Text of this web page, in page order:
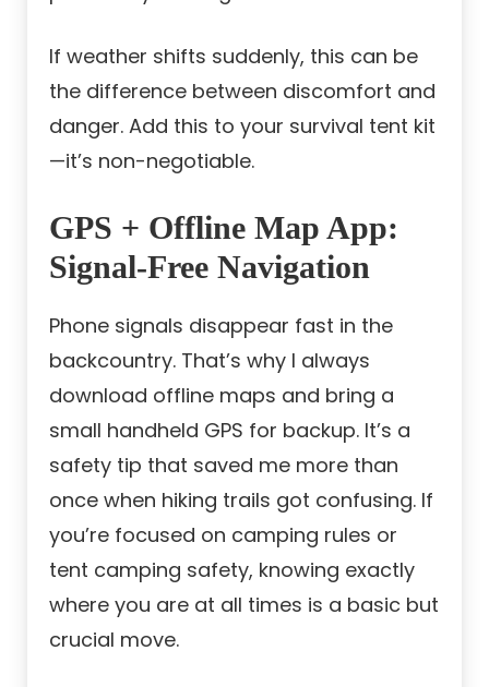
If weather shifts suddenly, this can be
the difference between discomfort and
danger. Add this to your survival tent kit
—it’s non-negotiable.
GPS + Offline Map App:
Signal-Free Navigation
Phone signals disappear fast in the
backcountry. That’s why I always
download offline maps and bring a
small handheld GPS for backup. It’s a
safety tip that saved me more than
once when hiking trails got confusing. If
you’re focused on camping rules or
tent camping safety, knowing exactly
where you are at all times is a basic but
crucial move.